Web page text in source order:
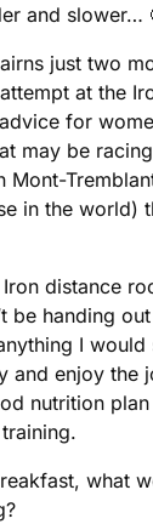
and slower…
just two
at the
for
may be
Mont-
in the world)
Iron distance
be handing
I would
and enjoy the
nutrition
what